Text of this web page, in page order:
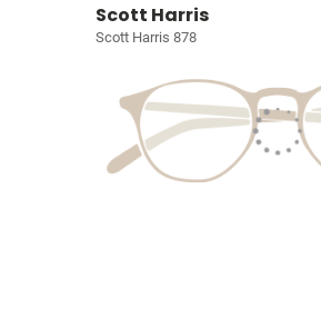
Scott Harris
Scott Harris 878